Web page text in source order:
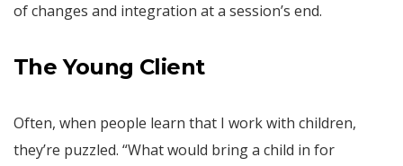
of changes and integration at a session’s end.
The Young Client
Often, when people learn that I work with children,
they’re puzzled. “What would bring a child in for